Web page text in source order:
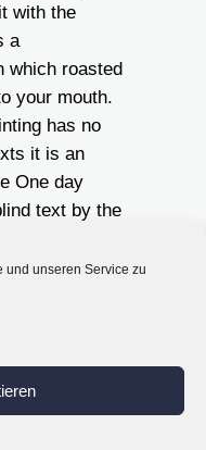
und unseren Service zu
with the
a
which roasted
your mouth.
has no
it is an
One day
text by the